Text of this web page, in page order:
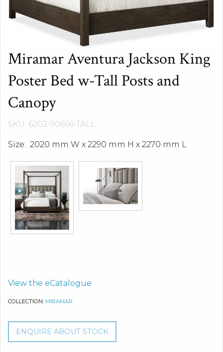
Miramar Aventura Jackson King
Poster Bed w-Tall Posts and
Canopy
SKU: 6202-90666-TALL
Size: 2020 mm W x 2290 mm H x 2270 mm L
View the eCatalogue
COLLECTION: MIRAMAR
ENQUIRE ABOUT STOCK